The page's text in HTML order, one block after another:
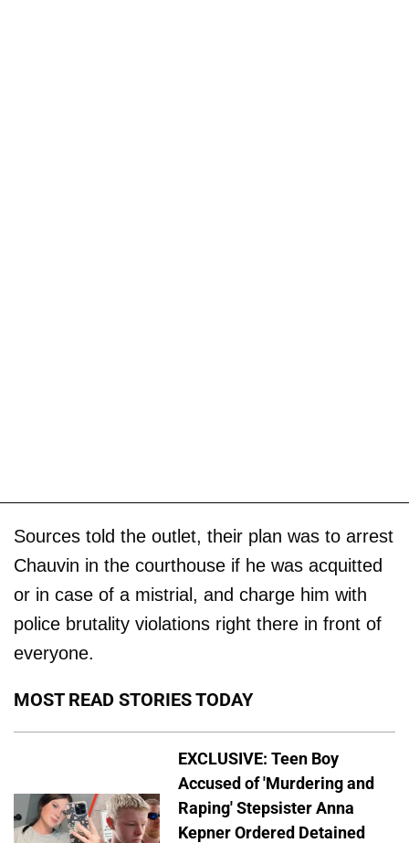
Sources told the outlet, their plan was to arrest
Chauvin in the courthouse if he was acquitted
or in case of a mistrial, and charge him with
police brutality violations right there in front of
everyone.
MOST READ STORIES TODAY
EXCLUSIVE: Teen Boy
Accused of 'Murdering and
Raping' Stepsister Anna
Kepner Ordered Detained